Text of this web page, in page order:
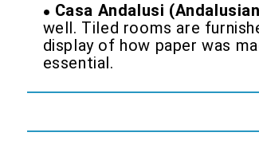
Casa Andalusi
well. Tiled rooms are
display of how paper was
essential.